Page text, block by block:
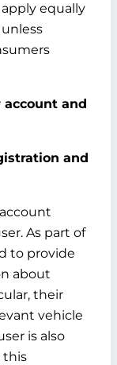
apply equally
account and
and
As part of
to provide
about
their
vehicle
is also
this